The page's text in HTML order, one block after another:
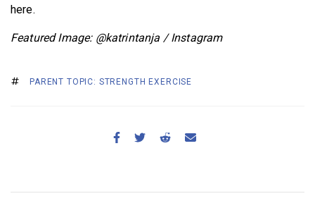
here.
Featured Image: @katrintanja / Instagram
PARENT TOPIC: STRENGTH EXERCISE